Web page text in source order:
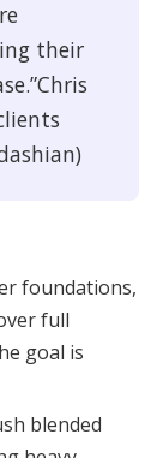
their
foundations,
full
goal is
blended